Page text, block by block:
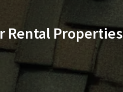
Rental Properties